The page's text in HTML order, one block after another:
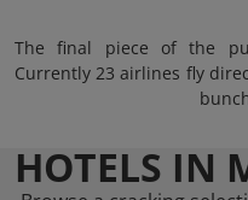
The final piece of the
Currently 23 airlines fly
HOTELS IN